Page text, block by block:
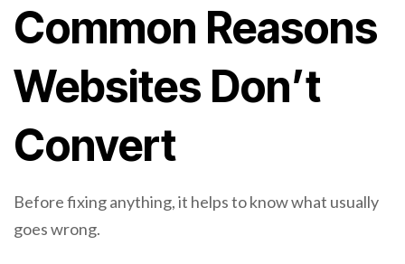
Common Reasons
Websites Don’t
Convert
Before fixing anything, it helps to know what usually
goes wrong.